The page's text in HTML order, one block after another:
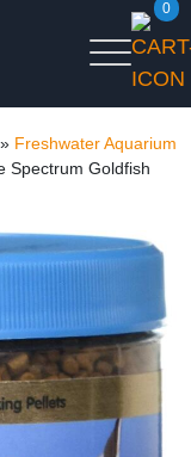
0
» Freshwater Aquarium
Spectrum Goldfish